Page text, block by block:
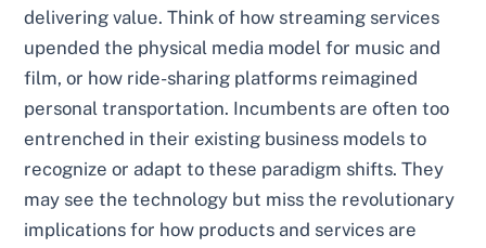
delivering value. Think of how streaming services
upended the physical media model for music and
film, or how ride-sharing platforms reimagined
personal transportation. Incumbents are often too
entrenched in their existing business models to
recognize or adapt to these paradigm shifts. They
may see the technology but miss the revolutionary
implications for how products and services are